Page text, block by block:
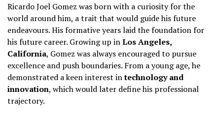
Ricardo Joel Gomez was born with a curiosity for the
world around him, a trait that would guide his future
endeavours. His formative years laid the foundation for
his future career. Growing up inLos Angeles,
California, Gomez was always encouraged to pursue
excellence and push boundaries. From a young age, he
demonstrated a keen interest intechnology and
innovation, which would later define his professional
trajectory.